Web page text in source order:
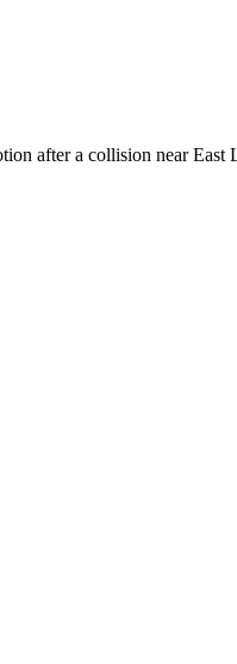
after a collision near East